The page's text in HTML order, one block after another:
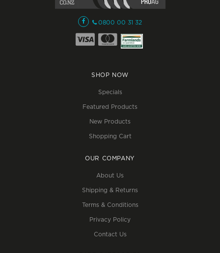
0800 00 31 32
SHOP NOW
Specials
Featured Products
New Products
Shopping Cart
OUR COMPANY
About Us
Shipping & Returns
Terms & Conditions
Privacy Policy
Contact Us